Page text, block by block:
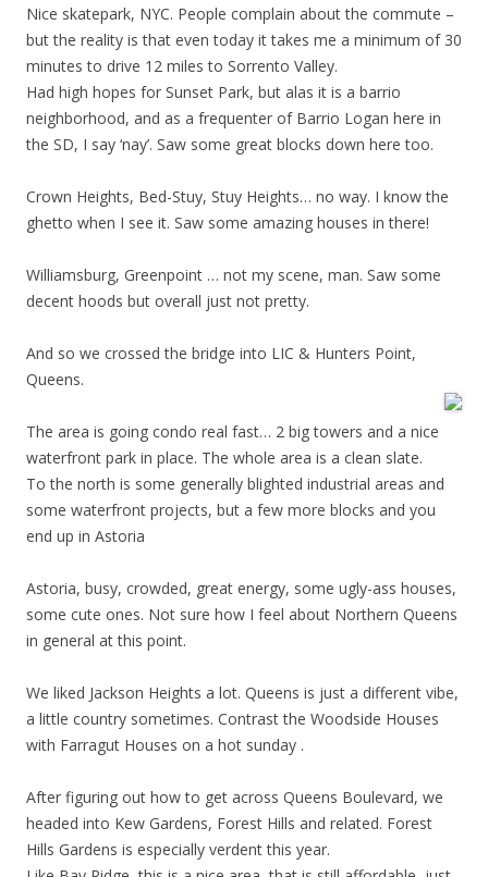
Nice skatepark, NYC. People complain about the commute –
but the reality is that even today it takes me a minimum of 30
minutes to drive 12 miles to Sorrento Valley.
Had high hopes for Sunset Park, but alas it is a barrio
neighborhood, and as a frequenter of Barrio Logan here in
the SD, I say ‘nay’. Saw some great blocks down here too.
Crown Heights, Bed-Stuy, Stuy Heights… no way. I know the
ghetto when I see it. Saw some amazing houses in there!
Williamsburg, Greenpoint … not my scene, man. Saw some
decent hoods but overall just not pretty.
And so we crossed the bridge into LIC & Hunters Point,
Queens.
The area is going condo real fast… 2 big towers and a nice
waterfront park in place. The whole area is a clean slate.
To the north is some generally blighted industrial areas and
some waterfront projects, but a few more blocks and you
end up in Astoria
Astoria, busy, crowded, great energy, some ugly-ass houses,
some cute ones. Not sure how I feel about Northern Queens
in general at this point.
We liked Jackson Heights a lot. Queens is just a different vibe,
a little country sometimes. Contrast the Woodside Houses
with Farragut Houses on a hot sunday .
After figuring out how to get across Queens Boulevard, we
headed into Kew Gardens, Forest Hills and related. Forest
Hills Gardens is especially verdent this year.